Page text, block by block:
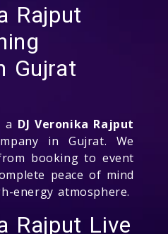
Rajput
Gujrat
a DJ Veronika Rajput
in Gujrat. We
booking to event
peace of mind
energy atmosphere.
Rajput Live